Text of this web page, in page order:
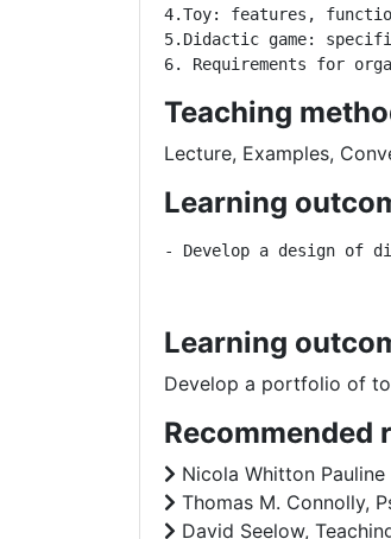
4.Toy: features,
5.Didactic game:
6. Requirements for
Teaching
Lecture, Examples,
Learning
- Develop a design of
Learning
Develop a portfolio of
Recommended
Nicola Whitton
Thomas M. Connolly,
David Seelow,